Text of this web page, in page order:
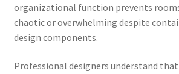
organizational function prevents
chaotic or overwhelming despite
design components.
Professional designers understand